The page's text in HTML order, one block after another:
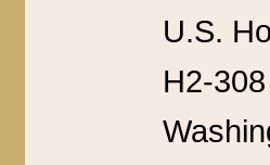
U.S.
H2-